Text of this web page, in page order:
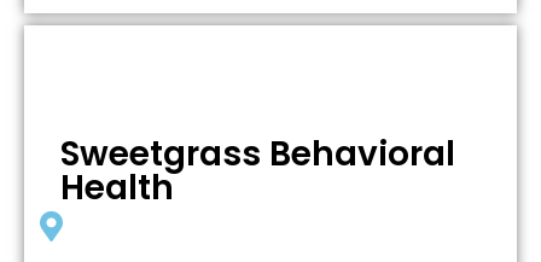
Sweetgrass Behavioral
Health